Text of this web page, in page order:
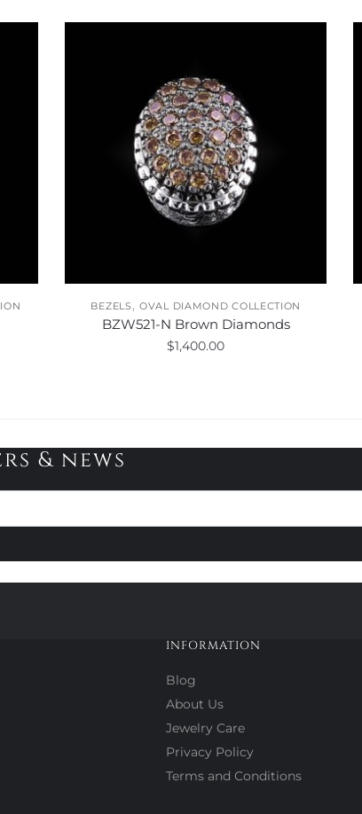
BEZELS,OVAL DIAMOND COLLECTION
BZW521-N Brown Diamonds
$1,400.00
& news
INFORMATION
Blog
About Us
Jewelry Care
Privacy Policy
Terms and Conditions